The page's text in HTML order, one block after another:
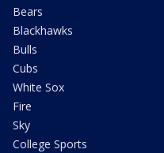
Bears
Blackhawks
Bulls
Cubs
White Sox
Fire
Sky
College Sports